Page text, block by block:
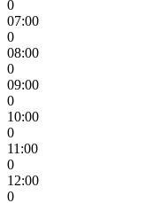
0
07:00
0
08:00
0
09:00
0
10:00
0
11:00
0
12:00
0